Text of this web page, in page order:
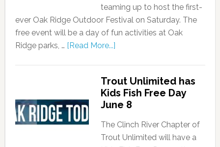
teaming up to host the first-
ever Oak Ridge Outdoor Festival on Saturday. The
free event will be a day of fun activities at Oak
Ridge parks, … [Read More...]
Trout Unlimited has
Kids Fish Free Day
June 8
The Clinch River Chapter of
Trout Unlimited will have a